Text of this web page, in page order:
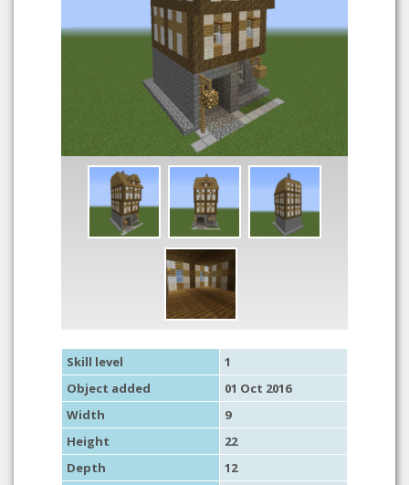
Skill level
1
Object added
01 Oct 2016
Width
9
Height
22
Depth
12